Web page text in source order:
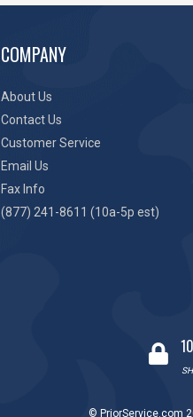
COMPANY
About Us
Contact Us
Customer Service
Email Us
Fax Info
(877) 241-8611 (10a-5p est)
© PriorService.com